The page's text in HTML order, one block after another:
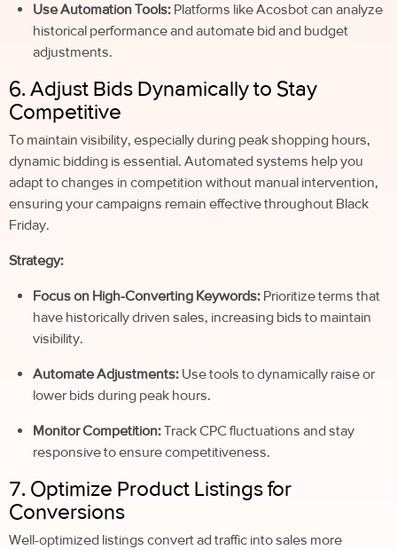
Use Automation Tools: Platforms like Acosbot can analyze
historical performance and automate bid and budget
adjustments.
6. Adjust Bids Dynamically to Stay
Competitive
To maintain visibility, especially during peak shopping hours,
dynamic bidding is essential. Automated systems help you
adapt to changes in competition without manual intervention,
ensuring your campaigns remain effective throughout Black
Friday.
Strategy:
Focus on High-Converting Keywords: Prioritize terms that
have historically driven sales, increasing bids to maintain
visibility.
Automate Adjustments: Use tools to dynamically raise or
lower bids during peak hours.
Monitor Competition:Track CPC fluctuations and stay
responsive to ensure competitiveness.
7. Optimize Product Listings for
Conversions
Well-optimized listings convert ad traffic into sales more